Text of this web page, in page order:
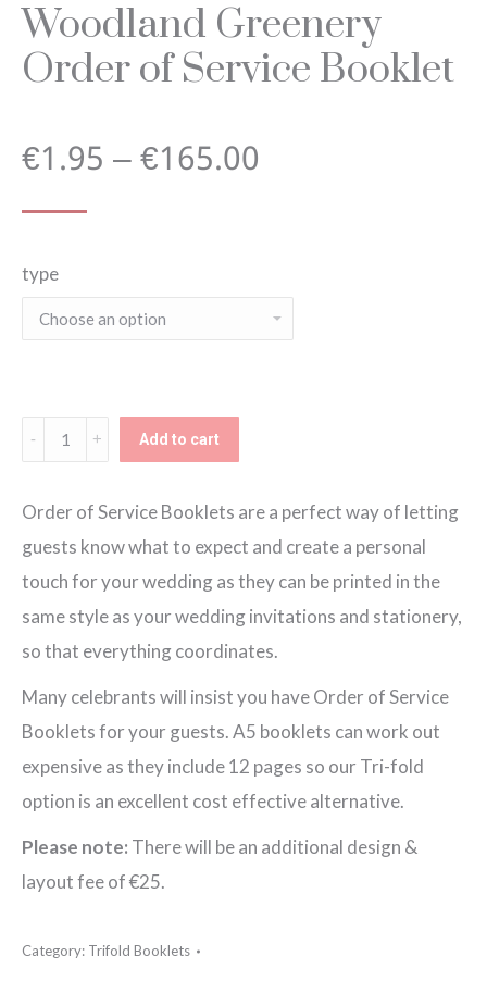
Woodland Greenery
Order of Service Booklet
€1.95–€165.00
€1.95
type
Woodland
Greenery
Order
Service
Booklet
quantity
Add to cart
Order of Service Booklets are a perfect way of letting
guests know what to expect and create a personal
touch for your wedding as they can be printed in the
same style as your wedding invitations and stationery,
so that everything coordinates.
Many celebrants will insist you have Order of Service
Booklets for your guests. A5 booklets can work out
expensive as they include 12 pages so our Tri-fold
option is an excellent cost effective alternative.
Please note: There will be an additional design &
layout fee of €25.
Category: Trifold Booklets